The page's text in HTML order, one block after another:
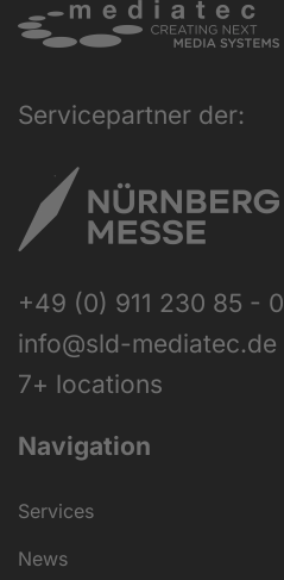
Servicepartner der:
+49 (0) 911 230 85 - 0
info@sld-mediatec.de
7+ locations
Navigation
Services
News